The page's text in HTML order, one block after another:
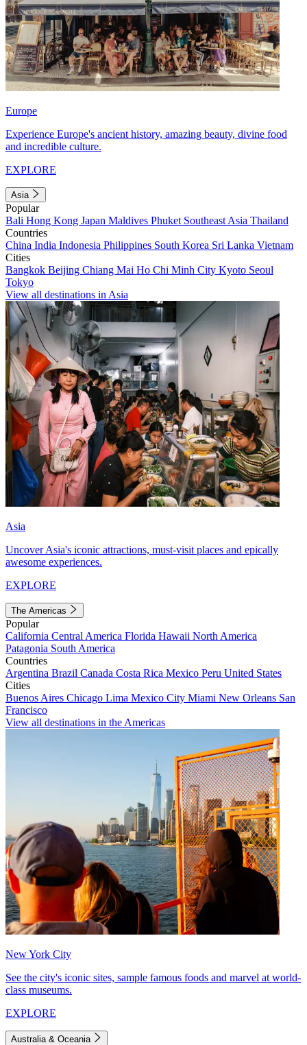
Europe
Experience Europe's ancient history, amazing beauty, divine food
and incredible culture.
EXPLORE
Asia
Popular
Bali Hong Kong Japan Maldives Phuket Southeast Asia Thailand
Countries
China India Indonesia Philippines South Korea Sri Lanka Vietnam
Cities
Bangkok Beijing Chiang Mai Ho Chi Minh City Kyoto Seoul
Tokyo
View all destinations in Asia
Asia
Uncover Asia's iconic attractions, must-visit places and epically
awesome experiences.
EXPLORE
The Americas
Popular
California Central America Florida Hawaii North America
Patagonia South America
Countries
Argentina Brazil Canada Costa Rica Mexico Peru United States
Cities
Buenos Aires Chicago Lima Mexico City Miami New Orleans San
Francisco
View all destinations in the Americas
New York City
See the city's iconic sites, sample famous foods and marvel at world-
class museums.
EXPLORE
Australia & Oceania